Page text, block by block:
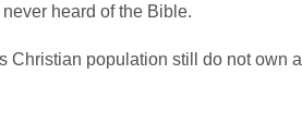
heard of the Bible.
Christian population still do not own a